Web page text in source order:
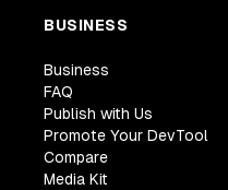
BUSINESS
Business
FAQ
Publish with Us
Promote Your DevTool
Compare
Media Kit